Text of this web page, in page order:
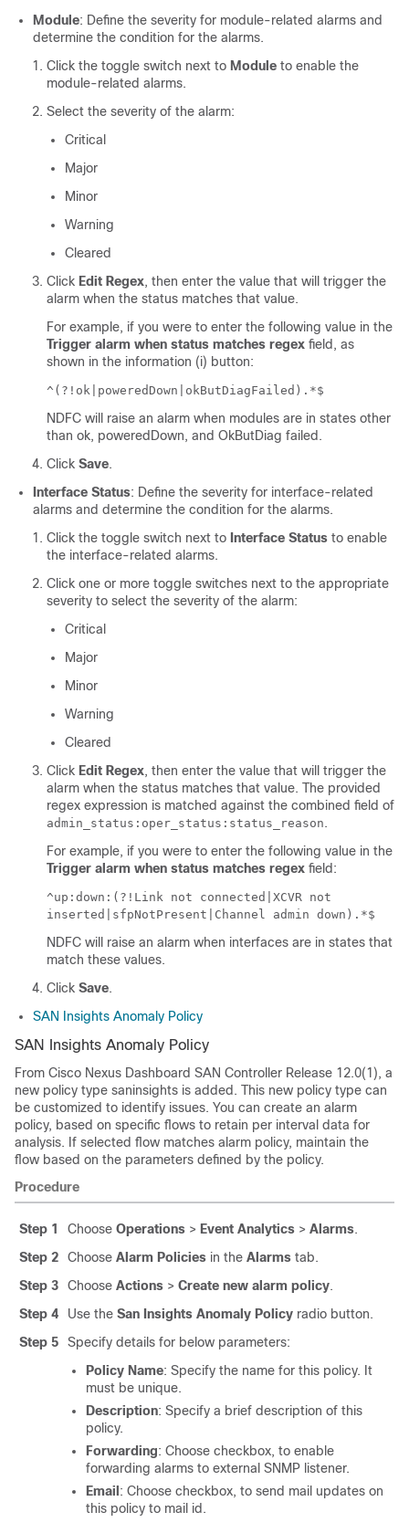
Module: Define the severity for module-related alarms and
determine the condition for the alarms.
Click the toggle switch next to Module to enable the
module-related alarms.
Select the severity of the alarm:
Critical
Major
Minor
Warning
Cleared
Click Edit Regex, then enter the value that will trigger the
alarm when the status matches that value.
For example, if you were to enter the following value in the
Trigger alarm when status matches regex field, as
shown in the information (i) button:
^(?!ok|poweredDown|okButDiagFailed).*$
NDFC will raise an alarm when modules are in states other
than ok, poweredDown, and OkButDiag failed.
Click Save.
Interface Status: Define the severity for interface-related
alarms and determine the condition for the alarms.
Click the toggle switch next to Interface Status to enable
the interface-related alarms.
Click one or more toggle switches next to the appropriate
severity to select the severity of the alarm:
Critical
Major
Minor
Warning
Cleared
Click Edit Regex, then enter the value that will trigger the
alarm when the status matches that value. The provided
regex expression is matched against the combined field of
admin_status:oper_status:status_reason .
For example, if you were to enter the following value in the
Trigger alarm when status matches regex field:
^up:down:(?!Link not connected|XCVR not
inserted|sfpNotPresent|Channel admin down).*$
NDFC will raise an alarm when interfaces are in states that
match these values.
Click Save.
SAN Insights Anomaly Policy
SAN Insights Anomaly Policy
From Cisco Nexus Dashboard SAN Controller Release 12.0(1), a
new policy type saninsights is added. This new policy type can
be customized to identify issues. You can create an alarm
policy, based on specific flows to retain per interval data for
analysis. If selected flow matches alarm policy, maintain the
flow based on the parameters defined by the policy.
Procedure
Step 1 Choose Operations > Event Analytics > Alarms.
Step 2
Choose Alarm Policies in the Alarms tab.
Step 3
Choose Actions > Create new alarm policy.
Step 4
Use the San Insights Anomaly Policy radio button.
Step 5
Specify details for below parameters:
Policy Name: Specify the name for this policy. It
must be unique.
Description: Specify a brief description of this
policy.
Forwarding: Choose checkbox, to enable
forwarding alarms to external SNMP listener.
Email : Choose checkbox, to send mail updates on
this policy to mail id.